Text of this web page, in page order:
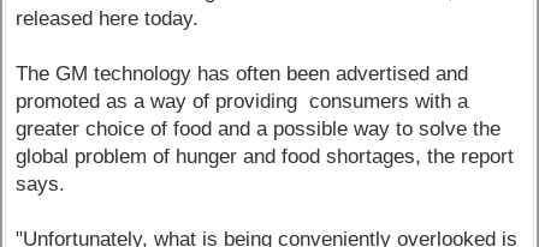
released here today.
The GM technology has often been advertised and
promoted as a way of providing consumers with a
greater choice of food and a possible way to solve the
global problem of hunger and food shortages, the report
says.
"Unfortunately, what is being conveniently overlooked is